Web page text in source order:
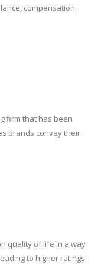
compensation,
firm that has been
brands convey their
quality of life in a way
to higher ratings